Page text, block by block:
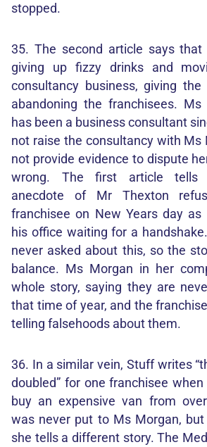
stopped.
35. The second article says
giving up fizzy drinks and
consultancy business, giving
abandoning the franchisees.
has been a business consultant
not raise the consultancy with Ms
not provide evidence to dispute
wrong. The first article tells
anecdote of Mr Thexton
franchisee on New Years day as
his office waiting for a
never asked about this, so the
balance. Ms Morgan in her
whole story, saying they are
that time of year, and the
telling falsehoods about them.
36. In a similar vein, Stuff writes
doubled” for one franchisee
buy an expensive van from
was never put to Ms Morgan,
she tells a different story. The